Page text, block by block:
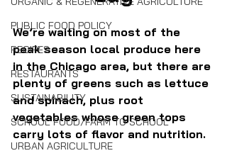
PUBLIC FOOD POLICY
RECIPES
RESTAURANTS
SUSTAINABILITY
SCHOOL FOOD/FARM TO SCHOOL
URBAN AGRICULTURE
We’re waiting on most of the
peak season local produce here
in the Chicago area, but there are
plenty of greens such as lettuce
and spinach, plus root
vegetables whose green tops
carry lots of flavor and nutrition.